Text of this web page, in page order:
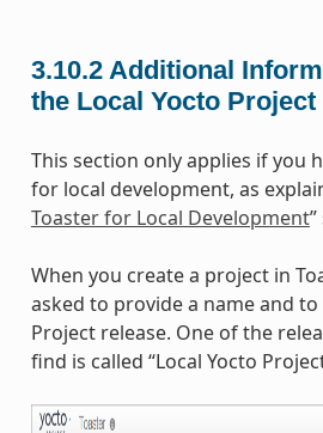
3.10.2 Additional
the Local Yocto Project
This section only applies if you
for local development, as
Toaster for Local Development
When you create a project in
asked to provide a name and to
Project release. One of the
find is called “Local Yocto